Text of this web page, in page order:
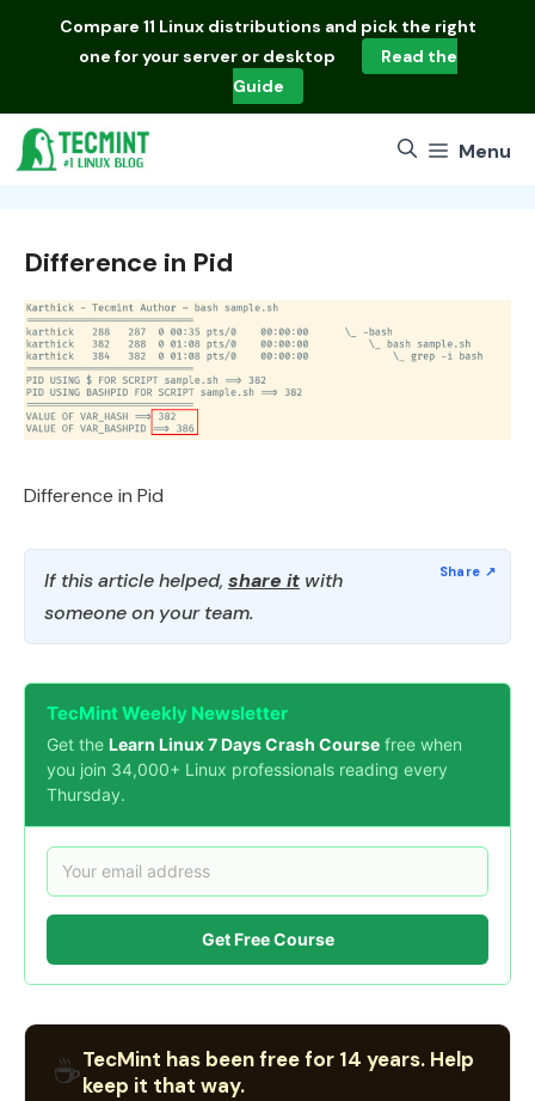
Compare 11 Linux distributions and pick the right
one for your server or desktop
Read the
Guide
Menu
Difference in Pid
Difference in Pid
If this article helped, share it with
someone on your team.
TecMint Weekly Newsletter
Get the Learn Linux 7 Days Crash Course free when
you join 34,000+ Linux professionals reading every
Thursday.
Get Free Course
☕TecMint has been free for 14 years. Help
keep it that way.